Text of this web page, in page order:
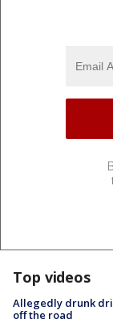
Top videos
Allegedly drunk
off the road